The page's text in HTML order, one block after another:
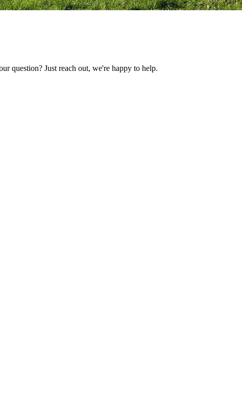
question? Just reach out, we're happy to help.